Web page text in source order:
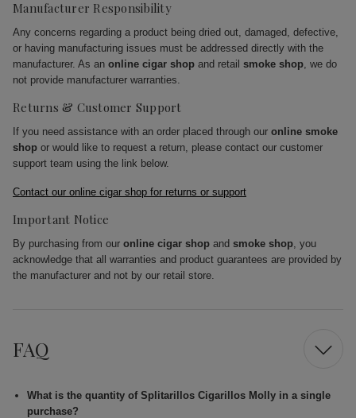
Manufacturer Responsibility
Any concerns regarding a product being dried out, damaged, defective,
or having manufacturing issues must be addressed directly with the
manufacturer. As an online cigar shop and retail smoke shop, we do
not provide manufacturer warranties.
Returns & Customer Support
If you need assistance with an order placed through our online smoke
shop or would like to request a return, please contact our customer
support team using the link below.
Contact our online cigar shop for returns or support
Important Notice
By purchasing from our online cigar shop and smoke shop, you
acknowledge that all warranties and product guarantees are provided by
the manufacturer and not by our retail store.
FAQ
What is the quantity of Splitarillos Cigarillos Molly in a single
purchase?